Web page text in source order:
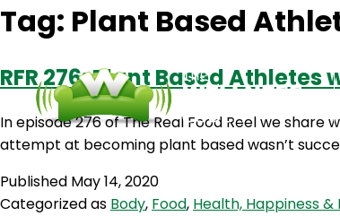
Tag: Plant Based
RFR 276: Plant Based Athletes
In episode 276 of The Real Food Reel we
attempt at becoming plant based wasn’t
Published May 14, 2020
Categorized as Body, Food, Health, Happiness &